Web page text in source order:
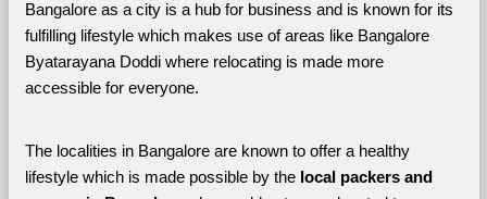
Bangalore as a city is a hub for business and is known for its
fulfilling lifestyle which makes use of areas like Bangalore
Byatarayana Doddi where relocating is made more
accessible for everyone.
The localities in Bangalore are known to offer a healthy
lifestyle which is made possible by the local packers and